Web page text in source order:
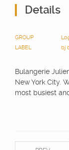
Details
GROUP
LABEL
bj
Bulangerie
New York City.
most busiest